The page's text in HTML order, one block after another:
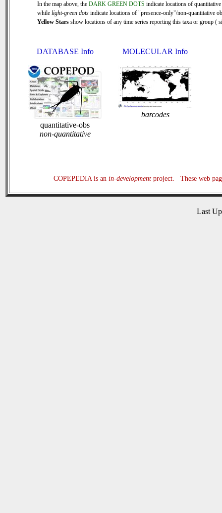
In the map above, the DARK GREEN DOTS indicate locations of quantitative
while light-green dots indicate locations of "presence-only"/non-quantitative
Yellow Stars show locations of any time series reporting this taxa or group (
DATABASE Info
quantitative-obs
non-quantitative
MOLECULAR Info
barcodes
COPEPEDIA is an in-developmentproject. These web
Last